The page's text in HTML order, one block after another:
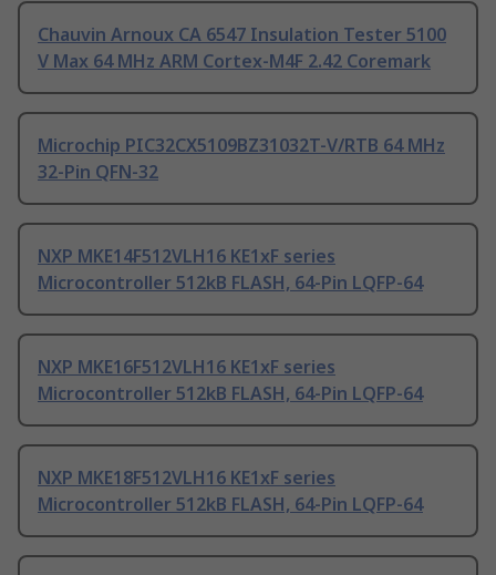
Chauvin Arnoux CA 6547 Insulation Tester 5100
V Max 64 MHz ARM Cortex-M4F 2.42 Coremark
Microchip PIC32CX5109BZ31032T-V/RTB 64 MHz
32-Pin QFN-32
NXP MKE14F512VLH16 KE1xF series
Microcontroller 512kB FLASH, 64-Pin LQFP-64
NXP MKE16F512VLH16 KE1xF series
Microcontroller 512kB FLASH, 64-Pin LQFP-64
NXP MKE18F512VLH16 KE1xF series
Microcontroller 512kB FLASH, 64-Pin LQFP-64